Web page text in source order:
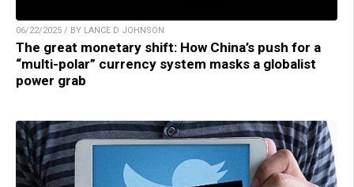
06/22/2025 / BY LANCE D JOHNSON
The great monetary shift: How China’s push for a
“multi-polar” currency system masks a globalist
power grab